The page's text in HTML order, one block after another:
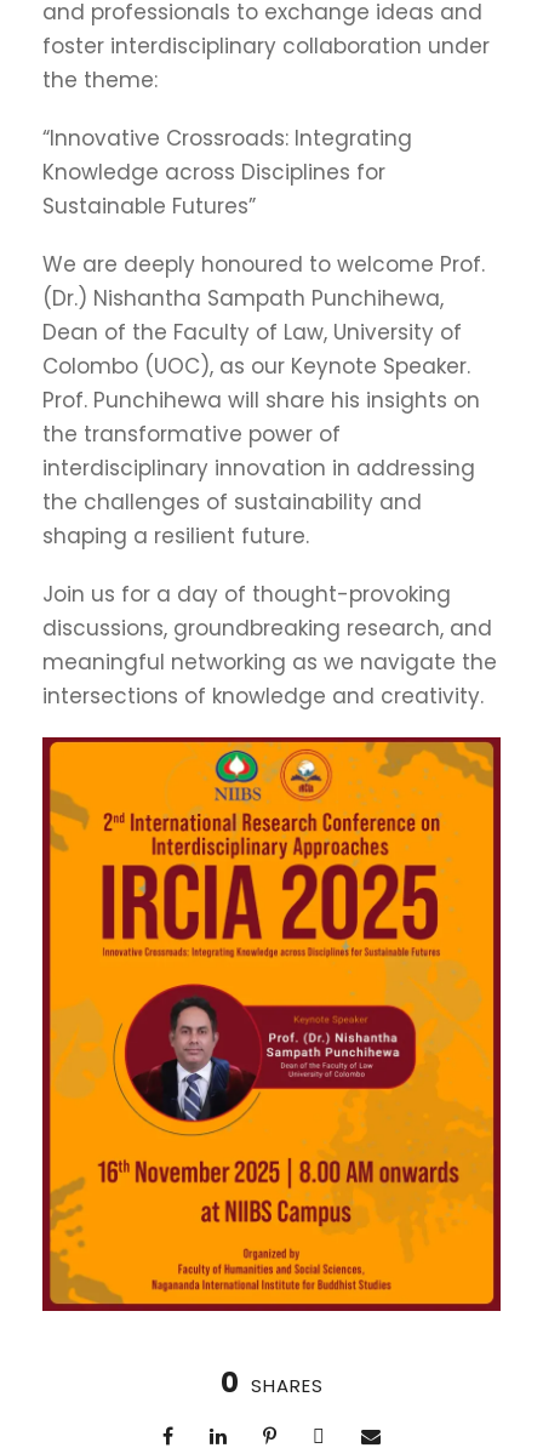
and professionals to exchange ideas and
foster interdisciplinary collaboration under
the theme:
“Innovative Crossroads: Integrating
Knowledge across Disciplines for
Sustainable Futures”
We are deeply honoured to welcome Prof.
(Dr.) Nishantha Sampath Punchihewa,
Dean of the Faculty of Law, University of
Colombo (UOC), as our Keynote Speaker.
Prof. Punchihewa will share his insights on
the transformative power of
interdisciplinary innovation in addressing
the challenges of sustainability and
shaping a resilient future.
Join us for a day of thought-provoking
discussions, groundbreaking research, and
meaningful networking as we navigate the
intersections of knowledge and creativity.
0 SHARES